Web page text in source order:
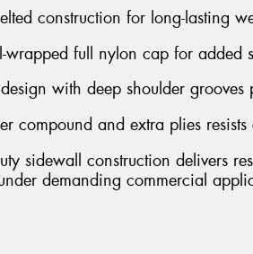
construction for long-lasting
wrapped full nylon cap for added
with deep shoulder
compound and extra plies
sidewall construction delivers
demanding commercial